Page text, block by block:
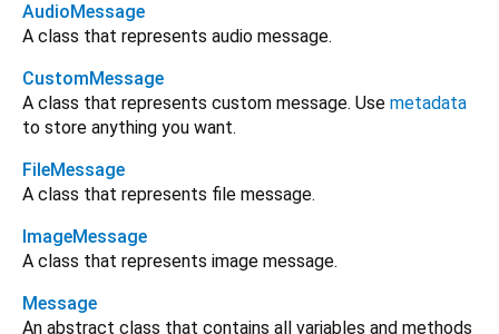
AudioMessage
A class that represents audio message.
CustomMessage
A class that represents custom message. Use metadata
to store anything you want.
FileMessage
A class that represents file message.
ImageMessage
A class that represents image message.
Message
An abstract class that contains all variables and methods